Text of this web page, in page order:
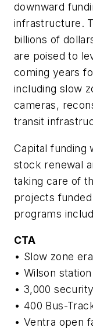
downward
infrastructure.
billions of
are poised to
coming years
including slow
cameras,
transit
Capital funding
stock renewal
taking care of
projects
programs
CTA
• Slow zone
• Wilson
• 3,000
• 400 Bus-
• Ventra open